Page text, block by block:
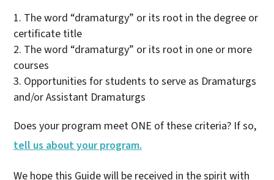
The word “dramaturgy” or its root in the degree or
certificate title
The word “dramaturgy” or its root in one or more
courses
Opportunities for students to serve as Dramaturgs
and/or Assistant Dramaturgs
Does your program meet ONE of these criteria? If so,
tell us about your program.
We hope this Guide will be received in the spirit with